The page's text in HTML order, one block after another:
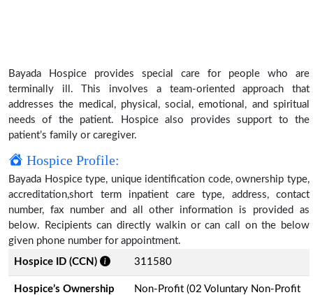
Bayada Hospice provides special care for people who are
terminally ill. This involves a team-oriented approach that
addresses the medical, physical, social, emotional, and spiritual
needs of the patient. Hospice also provides support to the
patient’s family or caregiver.
Hospice Profile:
Bayada Hospice type, unique identification code, ownership type,
accreditation,short term inpatient care type, address, contact
number, fax number and all other information is provided as
below. Recipients can directly walkin or can call on the below
given phone number for appointment.
Hospice ID (CCN)
311580
Hospice’s Ownership
Non-Profit (02 Voluntary Non-Profit